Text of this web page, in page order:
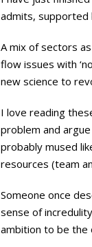
admits, supported
A mix of sectors
flow issues with
new science to
I love reading
problem and
probably mused
resources (team
Someone once
sense of
ambition to be the